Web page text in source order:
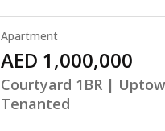
Apartment
AED 1,000,000
Courtyard 1BR |
Tenanted